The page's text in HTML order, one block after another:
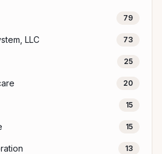
79
LLC 73
25
20
15
15
13